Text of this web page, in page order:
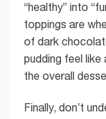
“healthy” into
toppings are
of dark
pudding feel like
the overall
Finally, don’t